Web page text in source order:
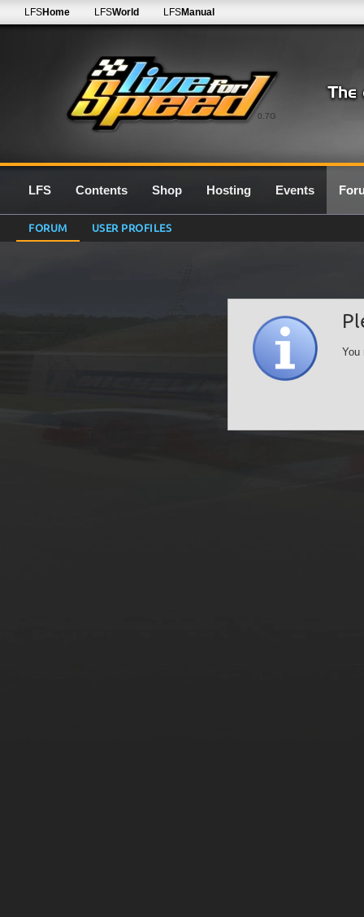
0.7G
LFSHome LFSWorld LFSManual
LFS Contents Shop Hosting Events
FORUM USER PROFILES
You